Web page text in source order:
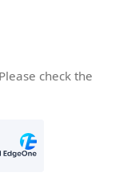
check the